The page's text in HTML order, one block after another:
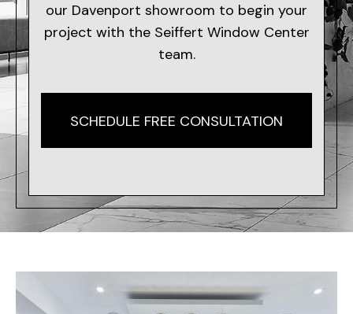
our Davenport showroom to begin your
project with the Seiffert Window Center
team.
SCHEDULE FREE CONSULTATION